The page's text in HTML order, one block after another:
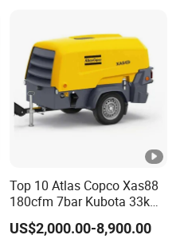
Top 10 Atlas Copco Xas88
180cfm 7bar Kubota 33kw
Engine Small Mobile Rotary
Screw Air Compressor for
US$2,000.00-8,900.00